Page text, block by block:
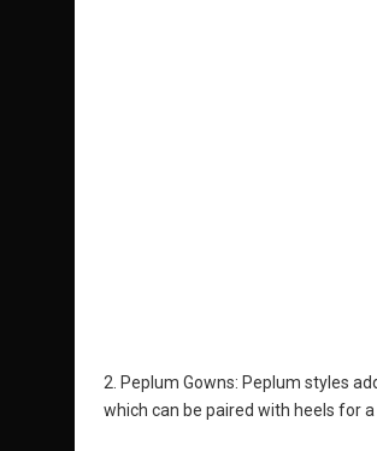
2. Peplum Gowns: Peplum styles
which can be paired with heels for a